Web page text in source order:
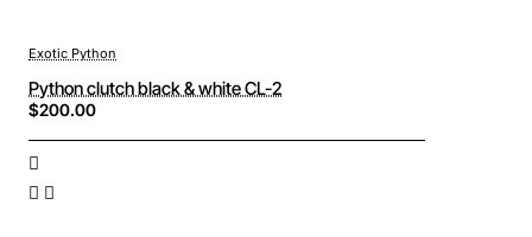
Exotic Python
Python clutch black & white CL-2
$200.00